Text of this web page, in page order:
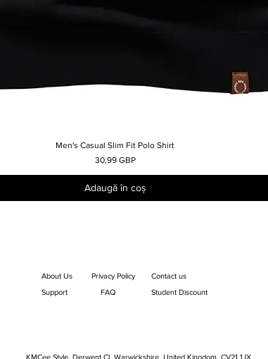
Afișare rapidă
Men's Casual Slim Fit Polo Shirt
Preț
30,99 GBP
Adaugă în coș
Privacy Policy
About Us
Contact us
Support
FAQ Student Discount
KMCee Style, Derwent Cl, Warwickshire, United Kingdom. CV21 1JX